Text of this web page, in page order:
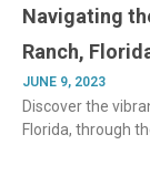
Navigating
Ranch,
JUNE 9, 2023
Discover the
Florida, through